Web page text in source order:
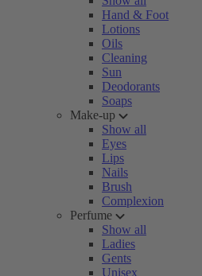
Hand & Foot
Lotions
Oils
Cleaning
Sun
Deodorants
Soaps
Make-up
Show all
Eyes
Lips
Nails
Brush
Complexion
Perfume
Show all
Ladies
Gents
Unisex